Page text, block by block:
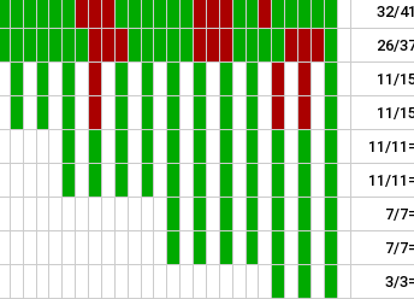
32/
26/
11/
11/
11/
11/
7/
7/
3/